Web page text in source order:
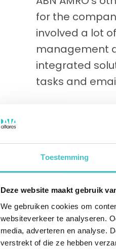
Toestemming
Deze website maakt gebruik
We gebruiken cookies om
websiteverkeer te analyseren.
media, adverteren en analyse.
verstrekt of die ze hebben
for the
involved a lot
management
integrated
tasks and